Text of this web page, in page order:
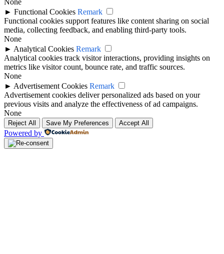
► Functional Cookies Remark
Functional cookies support features like content sharing on social
media, collecting feedback, and enabling third-party tools.
None
► Analytical Cookies Remark
Analytical cookies track visitor interactions, providing insights on
metrics like visitor count, bounce rate, and traffic sources.
None
► Advertisement Cookies Remark
Advertisement cookies deliver personalized ads based on your
previous visits and analyze the effectiveness of ad campaigns.
None
Reject All Save My Preferences Accept All
Powered by